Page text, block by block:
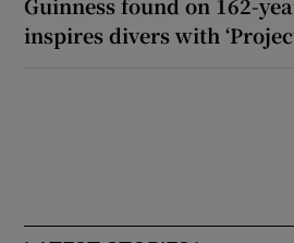
inspires divers with